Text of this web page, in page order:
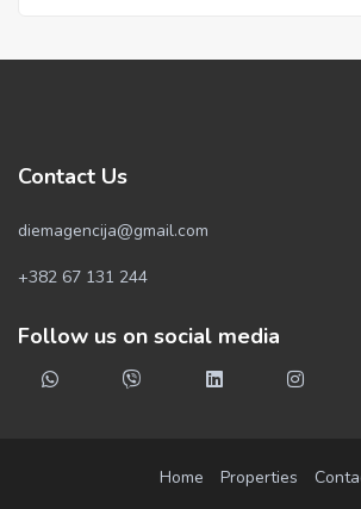
Contact Us
diemagencija@gmail.com
+382 67 131 244
Follow us on social media
Home Properties